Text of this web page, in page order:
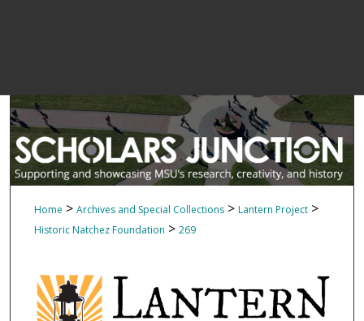
Home > Archives and Special Collections > Lantern Project >
Historic Natchez Foundation > 269